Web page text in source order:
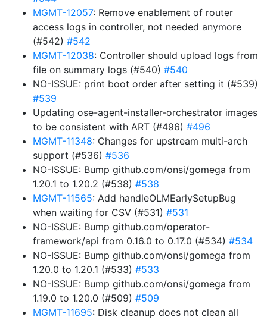
MGMT-12057: Remove enablement of router
access logs in controller, not needed anymore
(#542) #542
MGMT-12038: Controller should upload logs from
file on summary logs (#540) #540
NO-ISSUE: print boot order after setting it (#539)
#539
Updating ose-agent-installer-orchestrator images
to be consistent with ART (#496) #496
MGMT-11348: Changes for upstream multi-arch
support (#536) #536
NO-ISSUE: Bump github.com/onsi/gomega from
1.20.1 to 1.20.2 (#538) #538
MGMT-11565: Add handleOLMEarlySetupBug
when waiting for CSV (#531) #531
NO-ISSUE: Bump github.com/operator-
framework/api from 0.16.0 to 0.17.0 (#534) #534
NO-ISSUE: Bump github.com/onsi/gomega from
1.20.0 to 1.20.1 (#533) #533
NO-ISSUE: Bump github.com/onsi/gomega from
1.19.0 to 1.20.0 (#509) #509
MGMT-11695: Disk cleanup does not clean all